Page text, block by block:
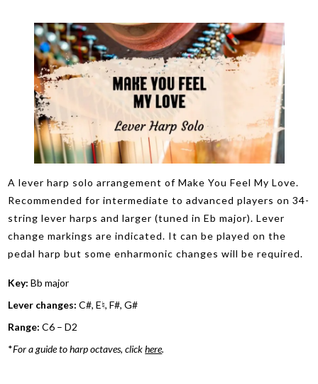
A lever harp solo arrangement of Make You Feel My Love.
Recommended for intermediate to advanced players on 34-
string lever harps and larger (tuned in Eb major). Lever
change markings are indicated. It can be played on the
pedal harp but some enharmonic changes will be required.
Key: Bb major
Lever changes: C#, E♮, F#, G#
Range:C6 – D2
*For a guide to harp octaves, clickhere.